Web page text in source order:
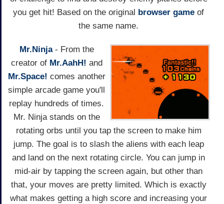
you get hit! Based on the original browser game of
the same name.
Mr.Ninja- From the
creator of Mr.AahH! and
Mr.Space! comes another
simple arcade game you'll
replay hundreds of times.
Mr. Ninja stands on the
rotating orbs until you tap the screen to make him
jump. The goal is to slash the aliens with each leap
and land on the next rotating circle. You can jump in
mid-air by tapping the screen again, but other than
that, your moves are pretty limited. Which is exactly
what makes getting a high score and increasing your